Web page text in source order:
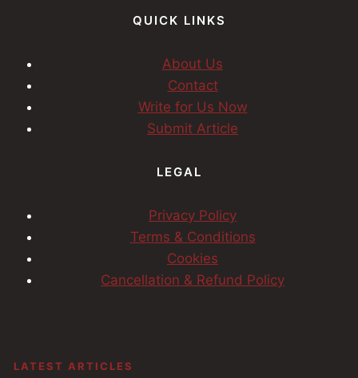
QUICK LINKS
About Us
Contact
Write for Us Now
Submit Article
LEGAL
Privacy Policy
Terms & Conditions
Cookies
Cancellation & Refund Policy
LATEST ARTICLES